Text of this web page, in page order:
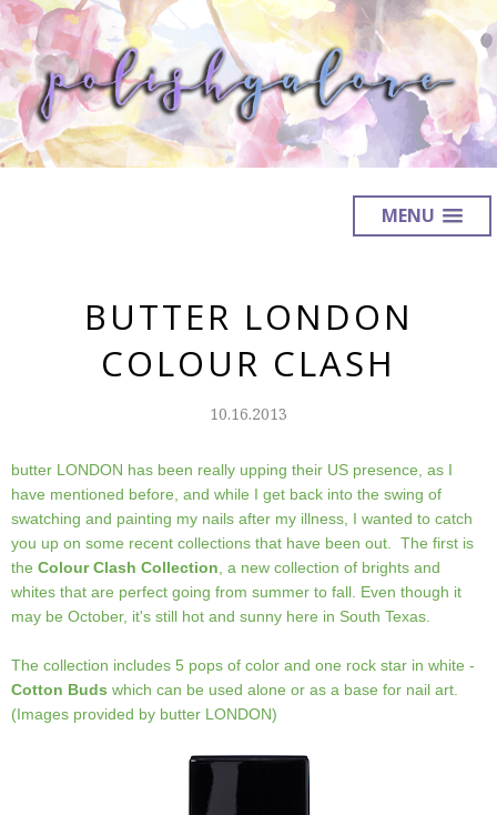
MENU
BUTTER LONDON
COLOUR CLASH
10.16.2013
butter LONDON has been really upping their US presence, as I
have mentioned before, and while I get back into the swing of
swatching and painting my nails after my illness, I wanted to catch
you up on some recent collections that have been out. The first is
the Colour Clash Collection, a new collection of brights and
whites that are perfect going from summer to fall. Even though it
may be October, it's still hot and sunny here in South Texas.
The collection includes 5 pops of color and one rock star in white -
Cotton Buds which can be used alone or as a base for nail art.
(Images provided by butter LONDON)